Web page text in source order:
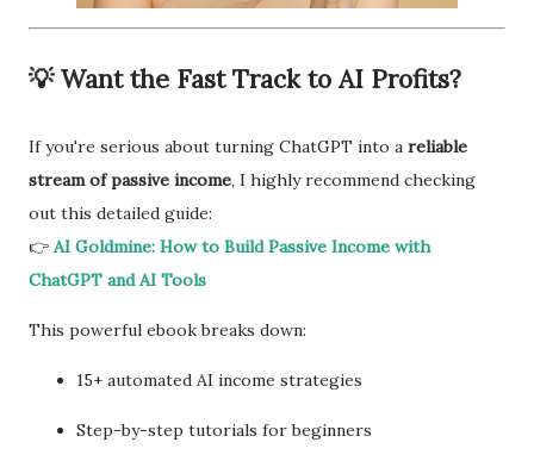
💡 Want the Fast Track to AI Profits?
If you're serious about turning ChatGPT into a reliable
stream of passive income, I highly recommend checking
out this detailed guide:
👉 AI Goldmine: How to Build Passive Income with
ChatGPT and AI Tools
This powerful ebook breaks down:
15+ automated AI income strategies
Step-by-step tutorials for beginners